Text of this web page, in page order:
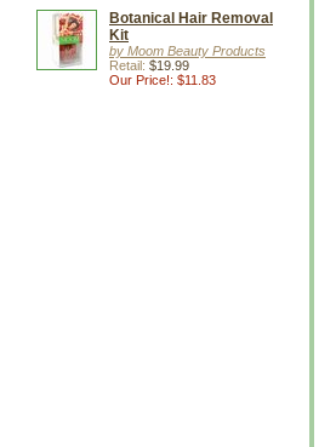
Botanical Hair Removal
Kit
by Moom Beauty Products
Retail: $19.99
Our Price!: $11.83